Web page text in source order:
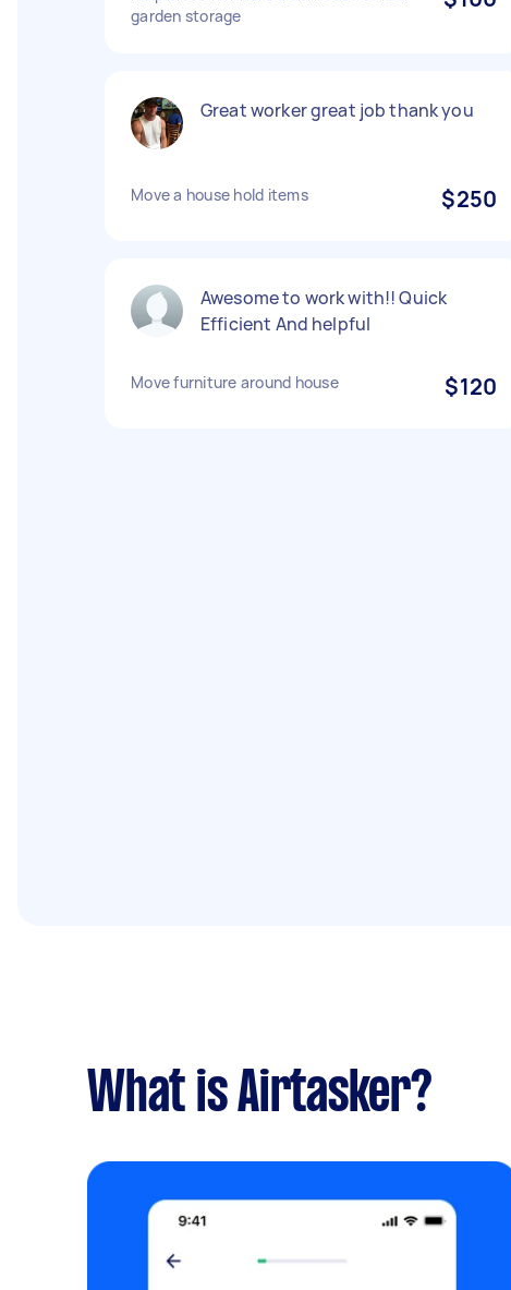
garden storage
Great worker great job thank you
Move a house hold items $250
Awesome to work with!! Quick
Efficient And helpful
Move furniture around house $120
What is Airtasker?